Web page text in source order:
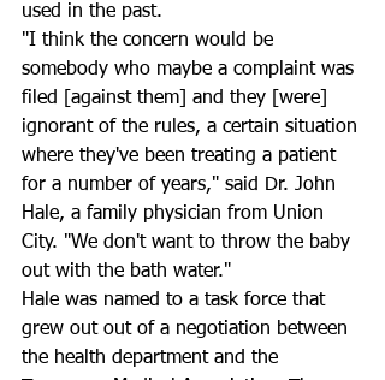
used in the past.
"I think the concern would be
somebody who maybe a complaint was
filed [against them] and they [were]
ignorant of the rules, a certain situation
where they've been treating a patient
for a number of years," said Dr. John
Hale, a family physician from Union
City. "We don't want to throw the baby
out with the bath water."
Hale was named to a task force that
grew out out of a negotiation between
the health department and the